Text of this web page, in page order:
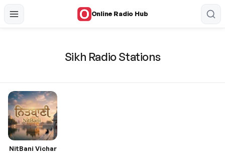
Online Radio Hub
Sikh Radio Stations
NitBani Vichar